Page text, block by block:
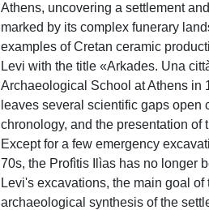
Athens, uncovering a settlement
marked by its complex funerary
examples of Cretan ceramic
Levi with the title «Arkades. Una
Archaeological School at Athens in
leaves several scientific gaps open
chronology, and the presentation of
Except for a few emergency
70s, the Profìtis Ilìas has no longer
Levi's excavations, the main goal
archaeological synthesis of the